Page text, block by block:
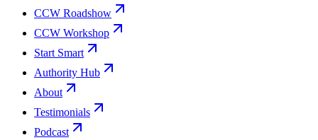
CCW Roadshow
CCW Workshop
Start Smart
Authority Hub
About
Testimonials
Podcast